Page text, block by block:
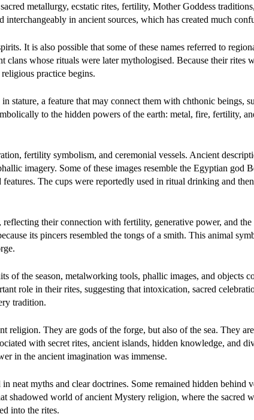
metallurgy, ecstatic rites, fertility, Mother Goddess
in ancient sources, which has created much
It is also possible that some of these names referred to
clans whose rituals were later mythologised. Because their rites
practice begins.
stature, a feature that may connect them with chthonic beings,
to the hidden powers of the earth: metal, fire, fertility,
fertility symbolism, and ceremonial vessels. Ancient
imagery. Some of these images resemble the Egyptian god
The cups were reportedly used in ritual drinking and
their connection with fertility, generative power, and
its pincers resembled the tongs of a smith. This animal
the season, metalworking tools, phallic images, and objects
role in their rites, suggesting that intoxication, sacred
tradition.
religion. They are gods of the forge, but also of the sea. They
with secret rites, ancient islands, hidden knowledge, and
in the ancient imagination was immense.
neat myths and clear doctrines. Some remained hidden behind
shadowed world of ancient Mystery religion, where the sacred
into the rites.